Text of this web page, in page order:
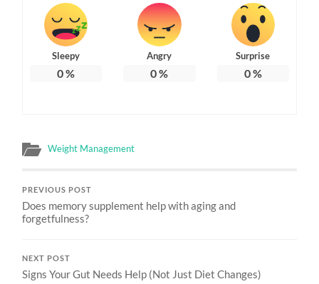
Sleepy
0%
Angry
0%
Surprise
0%
Weight Management
PREVIOUS POST
Does memory supplement help with aging and
forgetfulness?
NEXT POST
Signs Your Gut Needs Help (Not Just Diet Changes)